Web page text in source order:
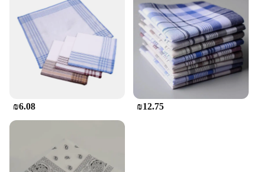
₪6.08 ₪12.75